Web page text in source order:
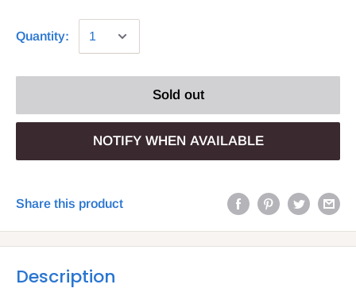
Quantity:
Sold out
NOTIFY WHEN AVAILABLE
Share this product
Description